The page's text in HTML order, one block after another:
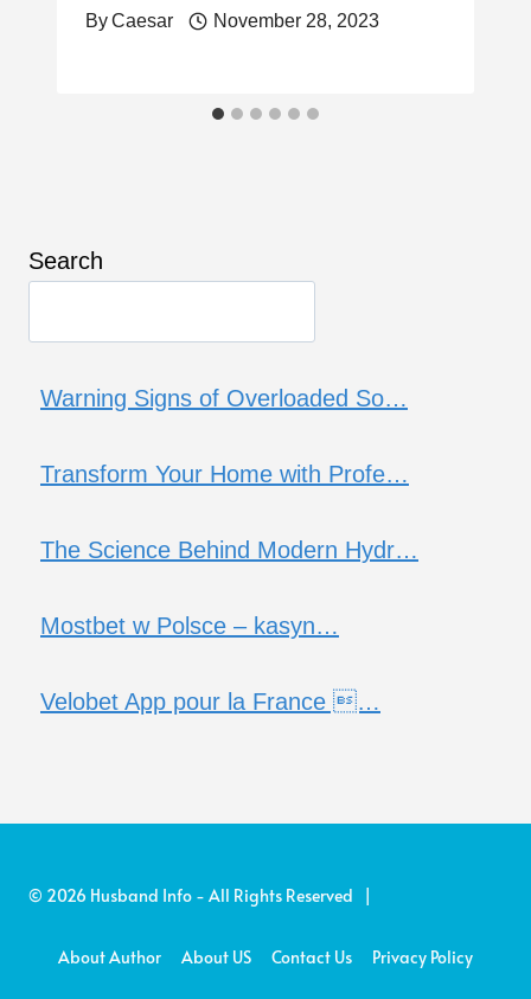
ByCaesar November 28, 2023
Search
Warning Signs of Overloaded So…
Transform Your Home with Profe…
The Science Behind Modern Hydr…
Mostbet w Polsce – kasyn…
Velobet App pour la France …
© 2026 Husband Info - All Rights Reserved |
About Author About US Contact Us Privacy Policy